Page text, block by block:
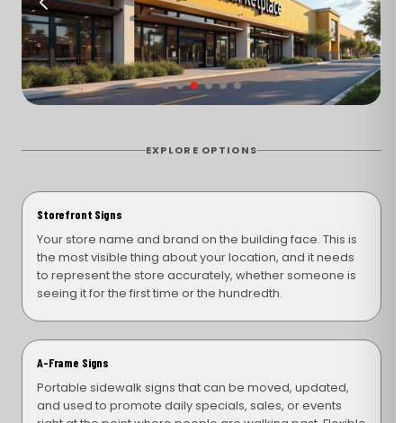
EXPLORE OPTIONS
Storefront Signs
Your store name and brand on the building face. This is
the most visible thing about your location, and it needs
to represent the store accurately, whether someone is
seeing it for the first time or the hundredth.
A-Frame Signs
Portable sidewalk signs that can be moved, updated,
and used to promote daily specials, sales, or events